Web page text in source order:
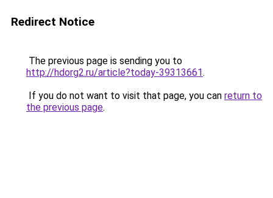
Redirect Notice
The previous page is sending you to
http://hdorg2.ru/article?today-39313661.
If you do not want to visit that page, you can return to
the previous page.